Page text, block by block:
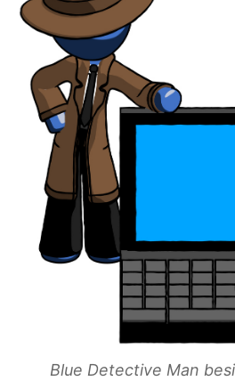
Blue Detective Man